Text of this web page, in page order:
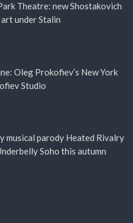
Theatre: new Shostakovich
under Stalin
Oleg Prokofiev’s New York
Studio
musical parody Heated Rivalry
Soho this autumn